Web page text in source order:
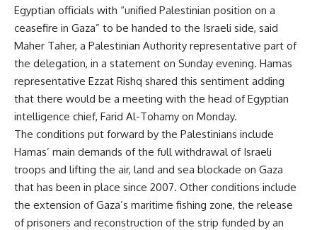
Egyptian officials with “unified Palestinian position on a
ceasefire in Gaza” to be handed to the Israeli side, said
Maher Taher, a Palestinian Authority representative part of
the delegation, in a statement on Sunday evening. Hamas
representative Ezzat Rishq shared this sentiment adding
that there would be a meeting with the head of Egyptian
intelligence chief, Farid Al-Tohamy on Monday.
The conditions put forward by the Palestinians include
Hamas’ main demands of the full withdrawal of Israeli
troops and lifting the air, land and sea blockade on Gaza
that has been in place since 2007. Other conditions include
the extension of Gaza’s maritime fishing zone, the release
of prisoners and reconstruction of the strip funded by an